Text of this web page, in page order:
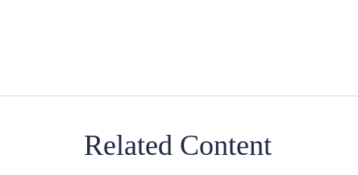
Related Content